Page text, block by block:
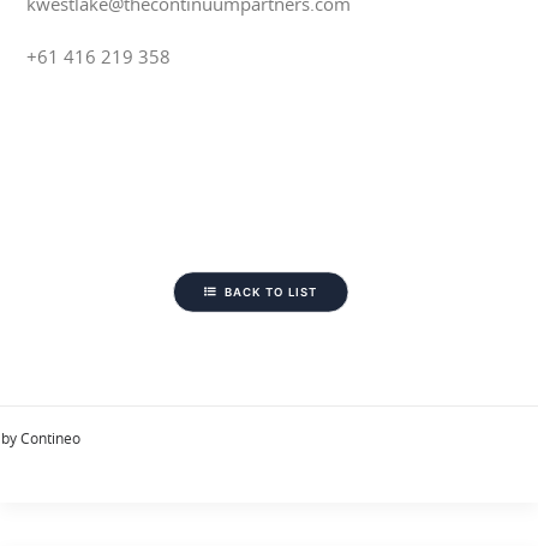
+61 416 219 358
BACK TO LIST
by Contineo